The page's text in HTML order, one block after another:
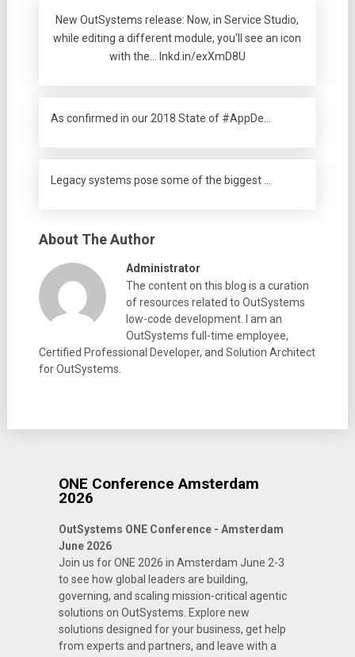
New OutSystems release: Now, in Service Studio,
while editing a different module, you'll see an icon
with the… lnkd.in/exXmD8U
As confirmed in our 2018 State of #AppDe…
Legacy systems pose some of the biggest …
About The Author
Administrator
The content on this blog is a curation
of resources related to OutSystems
low-code development. I am an
OutSystems full-time employee,
Certified Professional Developer, and Solution Architect
for OutSystems.
ONE Conference Amsterdam
2026
OutSystems ONE Conference - Amsterdam
June 2026
Join us for ONE 2026 in Amsterdam June 2-3
to see how global leaders are building,
governing, and scaling mission-critical agentic
solutions on OutSystems. Explore new
solutions designed for your business, get help
from experts and partners, and leave with a